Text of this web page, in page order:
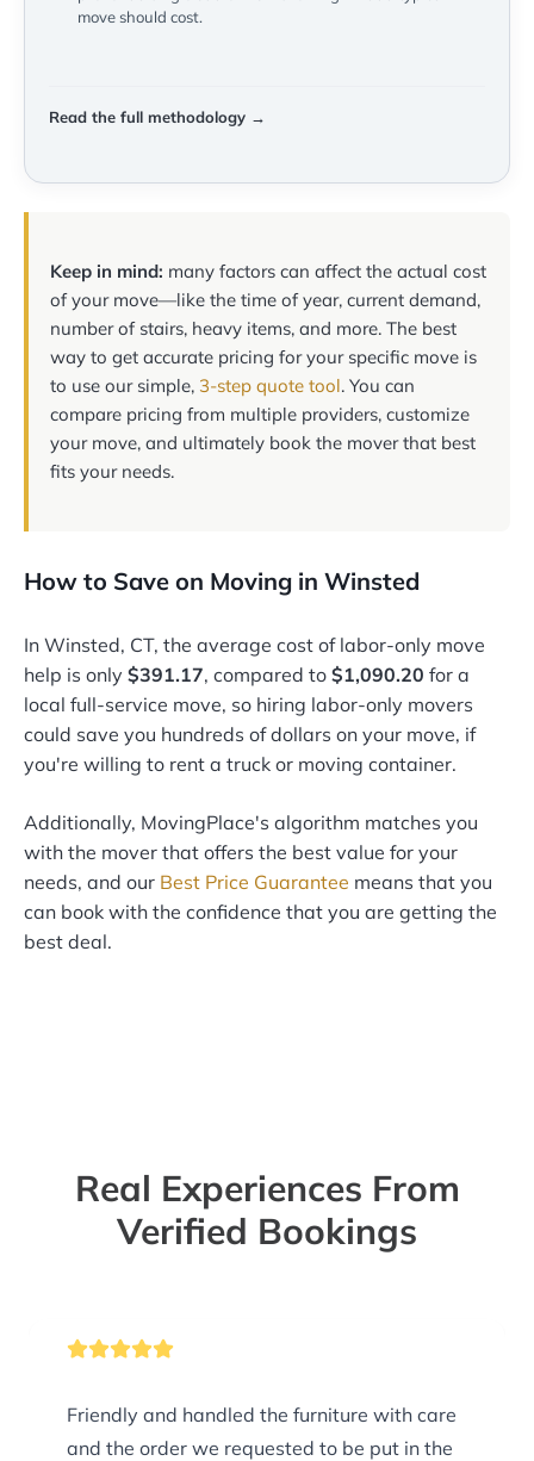
move should cost.
Read the full methodology →
Keep in mind: many factors can affect the actual cost
of your move—like the time of year, current demand,
number of stairs, heavy items, and more. The best
way to get accurate pricing for your specific move is
to use our simple, 3-step quote tool. You can
compare pricing from multiple providers, customize
your move, and ultimately book the mover that best
fits your needs.
How to Save on Moving in Winsted
In Winsted, CT, the average cost of labor-only move
help is only $391.17, compared to $1,090.20 for a
local full-service move, so hiring labor-only movers
could save you hundreds of dollars on your move, if
you're willing to rent a truck or moving container.
Additionally, MovingPlace's algorithm matches you
with the mover that offers the best value for your
needs, and our Best Price Guarantee means that you
can book with the confidence that you are getting the
best deal.
Real Experiences From
Verified Bookings
Friendly and handled the furniture with care
and the order we requested to be put in the